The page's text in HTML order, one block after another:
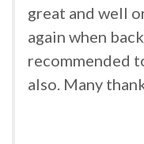
great and well
again when
recommended
also. Many